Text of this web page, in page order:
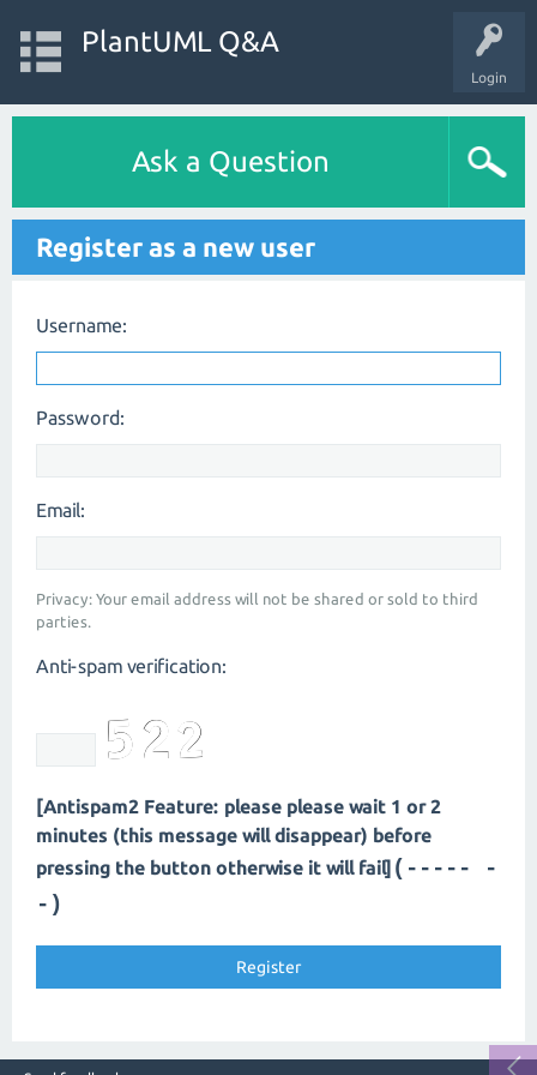
Login
PlantUML Q&A
Ask a Question
Register as a new user
Username:
Password:
Email:
Privacy: Your email address will not be shared or sold to third
parties.
Anti-spam verification:
[Antispam2 Feature: please please wait 1 or 2
minutes (this message will disappear) before
pressing the button otherwise it will fail] (---- --
-)